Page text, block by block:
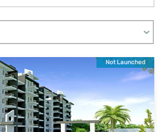
Not Launched